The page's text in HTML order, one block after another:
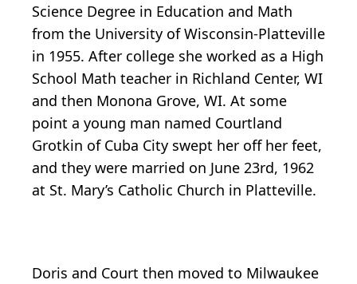
Science Degree in Education and Math
from the University of Wisconsin-Platteville
in 1955. After college she worked as a High
School Math teacher in Richland Center, WI
and then Monona Grove, WI. At some
point a young man named Courtland
Grotkin of Cuba City swept her off her feet,
and they were married on June 23rd, 1962
at St. Mary’s Catholic Church in Platteville.
Doris and Court then moved to Milwaukee